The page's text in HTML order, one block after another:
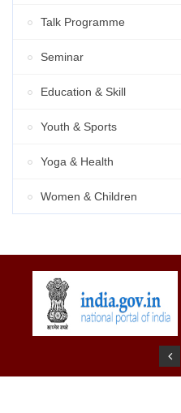
Talk Programme
Seminar
Education & Skill
Youth & Sports
Yoga & Health
Women & Children